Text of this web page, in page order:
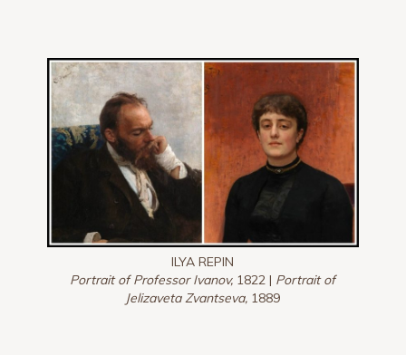
ILYA REPIN
Portrait of Professor Ivanov, 1822 | Portrait of
Jelizaveta Zvantseva, 1889